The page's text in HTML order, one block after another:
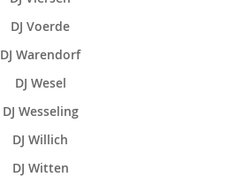
DJ Voerde
DJ Warendorf
DJ Wesel
DJ Wesseling
DJ Willich
DJ Witten